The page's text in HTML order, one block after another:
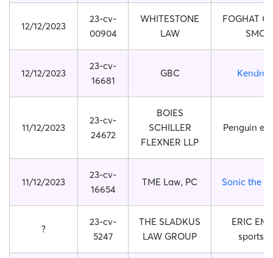
12/12/2023
23-cv-
00904
WHITESTONE
LAW
FOGHAT
12/12/2023
23-cv-
16681
GBC Kendra
11/12/2023
23-cv-
24672
BOIES
SCHILLER
FLEXNER LLP
Penguin
11/12/2023
23-cv-
16654
TME Law, PC Sonic the
?
23-cv-
5247
THE SLADKUS
LAW GROUP
ERIC
sports